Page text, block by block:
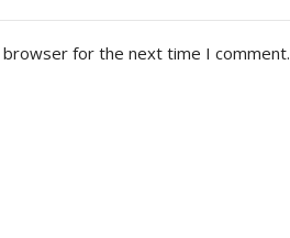
browser for the next time I comment.